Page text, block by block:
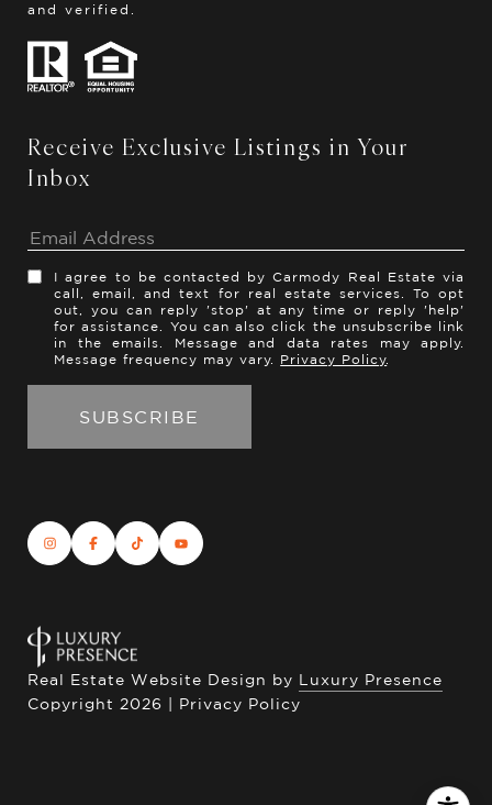
and verified.
Receive Exclusive Listings in Your
Inbox
I agree to be contacted by Carmody Real Estate via
call, email, and text for real estate services. To opt
out, you can reply 'stop' at any time or reply 'help'
for assistance. You can also click the unsubscribe link
in the emails. Message and data rates may apply.
Message frequency may vary. Privacy Policy
Real Estate Website Design by Luxury Presence
Copyright 2026 Privacy Policy